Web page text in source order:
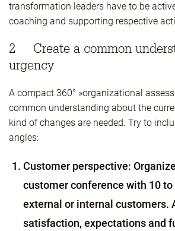
transformation leaders have to be
coaching and supporting respective
2 Create a common
urgency
A compact 360° »organizational
common understanding about the
kind of changes are needed. Try to
angles:
Customer perspective:
customer conference with 10
external or internal customers.
satisfaction, expectations and